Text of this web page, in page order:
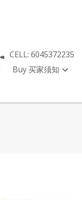
CELL:6045372235
Buy 买家须知